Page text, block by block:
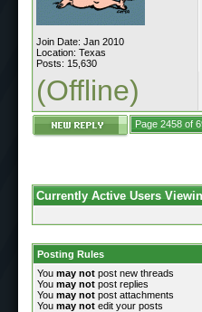
Join Date: Jan 2010
Location: Texas
Posts: 15,630
(Offline)
Page 2458 of
Currently Active Users
Posting Rules
You may not post new threads
You may not post replies
You may not post attachments
You may not edit your posts